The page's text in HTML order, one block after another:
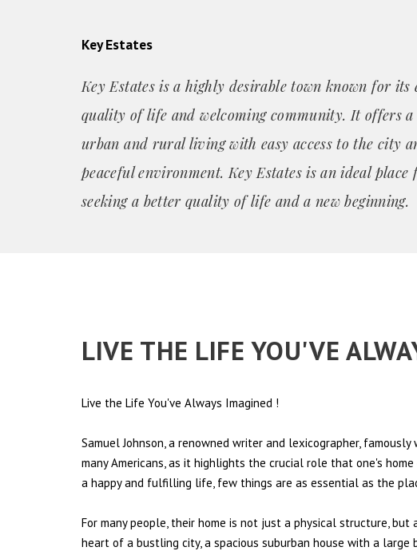
Key Estates
Key Estates is a highly desirable town known for its
quality of life and welcoming community. It offers
urban and rural living with easy access to the city
peaceful environment. Key Estates is an ideal place
seeking a better quality of life and a new beginning.
LIVE THE LIFE YOU'VE
Live the Life You've Always Imagined !
Samuel Johnson, a renowned writer and lexicographer,
many Americans, as it highlights the crucial role that one's
a happy and fulfilling life, few things are as essential as the
For many people, their home is not just a physical structure,
heart of a bustling city, a spacious suburban house with a large